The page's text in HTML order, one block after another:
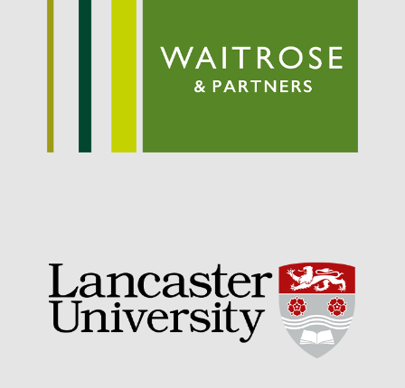
July 2021
June 2021
March 2021
August 2020
February 2020
January 2020
December 2019